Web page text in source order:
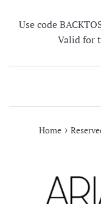
Use code
Valid for
Home ›